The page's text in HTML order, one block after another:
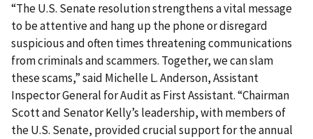
“The U.S. Senate resolution strengthens a vital message
to be attentive and hang up the phone or disregard
suspicious and often times threatening communications
from criminals and scammers. Together, we can slam
these scams,” said Michelle L. Anderson, Assistant
Inspector General for Audit as First Assistant. “Chairman
Scott and Senator Kelly’s leadership, with members of
the U.S. Senate, provided crucial support for the annual